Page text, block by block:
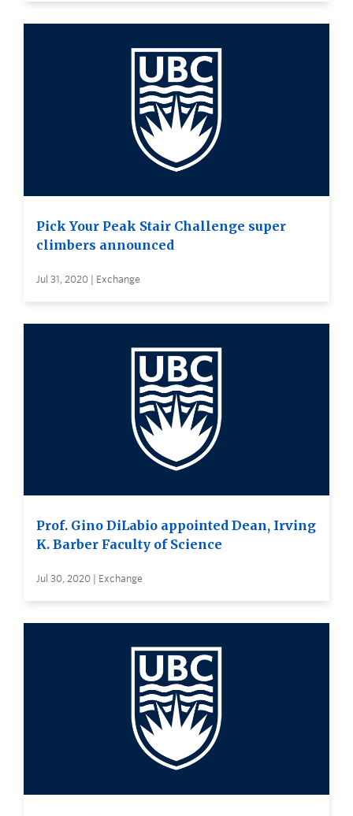
Pick Your Peak Stair Challenge super
climbers announced
Jul 31, 2020 | Exchange
Prof. Gino DiLabio appointed Dean, Irving
K. Barber Faculty of Science
Jul 30, 2020 | Exchange